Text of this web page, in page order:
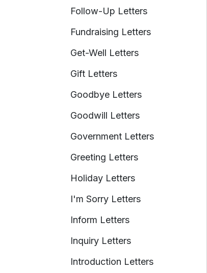
Follow-Up Letters
Fundraising Letters
Get-Well Letters
Gift Letters
Goodbye Letters
Goodwill Letters
Government Letters
Greeting Letters
Holiday Letters
I'm Sorry Letters
Inform Letters
Inquiry Letters
Introduction Letters